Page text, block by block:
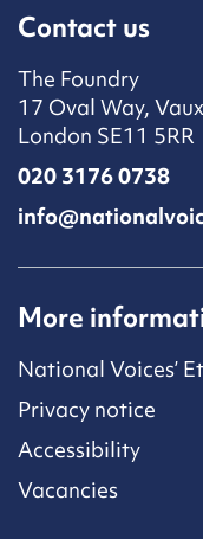
Contact us
The Foundry
17 Oval Way,
London SE11 5RR
020 3176 0738
More
National Voices’
Privacy notice
Accessibility
Vacancies